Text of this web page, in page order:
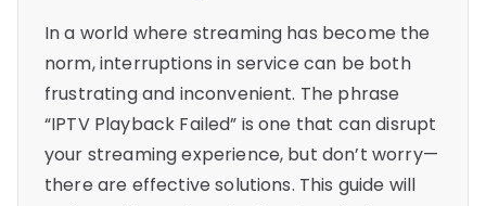
In a world where streaming has become the
norm, interruptions in service can be both
frustrating and inconvenient. The phrase
“IPTV Playback Failed” is one that can disrupt
your streaming experience, but don’t worry—
there are effective solutions. This guide will